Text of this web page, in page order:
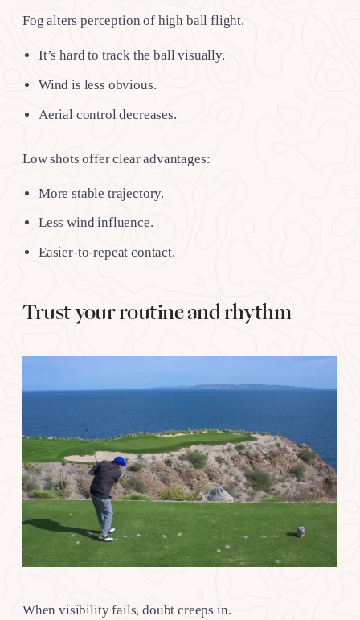
Fog alters perception of high ball flight.
It’s hard to track the ball visually.
Wind is less obvious.
Aerial control decreases.
Low shots offer clear advantages:
More stable trajectory.
Less wind influence.
Easier-to-repeat contact.
Trust your routine and rhythm
When visibility fails, doubt creeps in.